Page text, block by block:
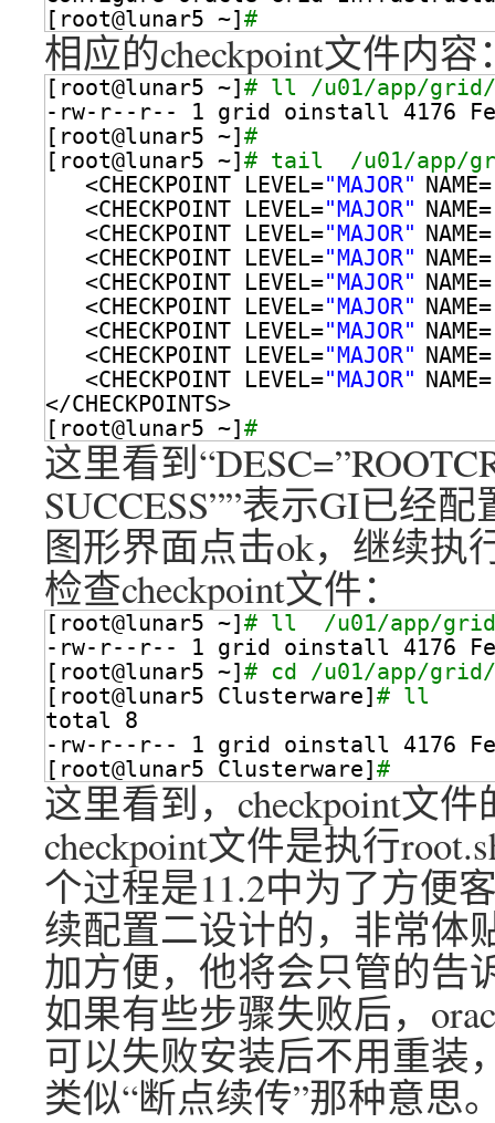
[root@lunar5 ~]#
相应的checkpoint文件内容
[root@lunar5 ~]# ll /u01/app/grid/
-rw-r--r-- 1 grid oinstall 4176
[root@lunar5 ~]#
[root@lunar5 ~]# tail  /u01/app/
<CHECKPOINT LEVEL="MAJOR" NAME=
<CHECKPOINT LEVEL="MAJOR" NAME=
<CHECKPOINT LEVEL="MAJOR" NAME=
<CHECKPOINT LEVEL="MAJOR" NAME=
<CHECKPOINT LEVEL="MAJOR" NAME=
<CHECKPOINT LEVEL="MAJOR" NAME=
<CHECKPOINT LEVEL="MAJOR" NAME=
<CHECKPOINT LEVEL="MAJOR" NAME=
<CHECKPOINT LEVEL="MAJOR" NAME=
</CHECKPOINTS>
[root@lunar5 ~]#
这里看到
SUCCESS””表示GI已经
图形界面点击ok，继续执
检查checkpoint文件：
[root@lunar5 ~]# ll  /u01/app/grid/
-rw-r--r-- 1 grid oinstall 4176
[root@lunar5 ~]# cd /u01/app/
[root@lunar5 Clusterware]# ll
total 8
-rw-r--r-- 1 grid oinstall 4176 Feb
[root@lunar5 Clusterware]#
这里看到，checkpoint文
checkpoint文件是执行
个过程是11.2中为了方便
续配置二设计的，非常体
加方便，他将会只管的告
如果有些步骤失败后，
可以失败安装后不用重装
类似“断点续传”那种意思